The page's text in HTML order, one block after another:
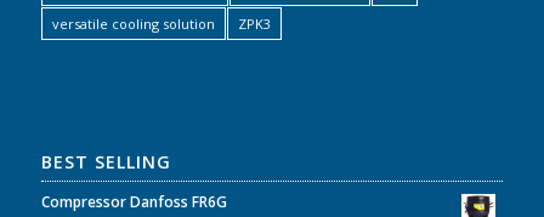
versatile cooling solution
ZPK3
BEST SELLING
Compressor Danfoss FR6G